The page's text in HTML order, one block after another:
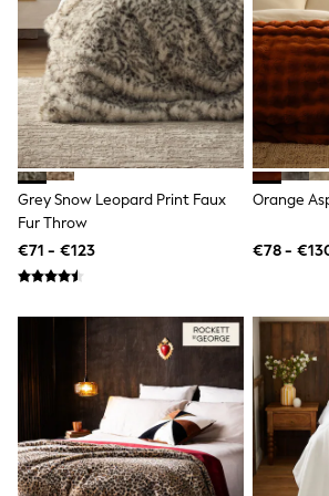
Start Rite
Smiggle
Eastpak
All Accessories
All Bags & Backpacks
Girls Bags
Boys Bags
Lunchbags
Drink Bottles
Stationery
Polo Shirts
Blouses
Polo Shirts
HOLIDAY SHOP
Women's Holiday Shop
All Swimwear
All Beachwear
Bags & Accessories
Beach Dresses & Kaftans
Grey Snow Leopard Print Faux
Fur Throw
€71 - €123
Orange
€78 -